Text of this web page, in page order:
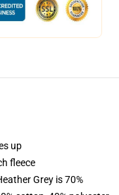
up
fleece
Grey is 70%